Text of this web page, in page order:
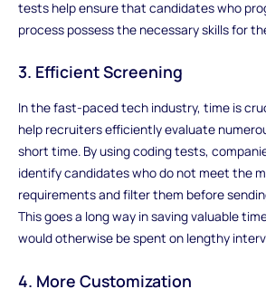
tests help ensure that candidates who
process possess the necessary skills for
3. Efficient Screening
In the fast-paced tech industry, time is
help recruiters efficiently evaluate
short time. By using coding tests,
identify candidates who do not meet the
requirements and filter them before
This goes a long way in saving valuable
would otherwise be spent on lengthy
4. More Customization